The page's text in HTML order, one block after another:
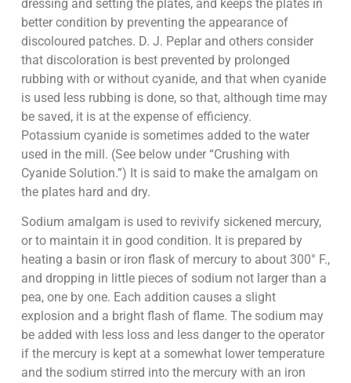
dressing and setting the plates, and keeps the plates in
better condition by preventing the appearance of
discoloured patches. D. J. Peplar and others consider
that discoloration is best prevented by prolonged
rubbing with or without cyanide, and that when cyanide
is used less rubbing is done, so that, although time may
be saved, it is at the expense of efficiency.
Potassium cyanide is sometimes added to the water
used in the mill. (See below under “Crushing with
Cyanide Solution.”) It is said to make the amalgam on
the plates hard and dry.
Sodium amalgam is used to revivify sickened mercury,
or to maintain it in good condition. It is prepared by
heating a basin or iron flask of mercury to about 300° F.,
and dropping in little pieces of sodium not larger than a
pea, one by one. Each addition causes a slight
explosion and a bright flash of flame. The sodium may
be added with less loss and less danger to the operator
if the mercury is kept at a somewhat lower temperature
and the sodium stirred into the mercury with an iron